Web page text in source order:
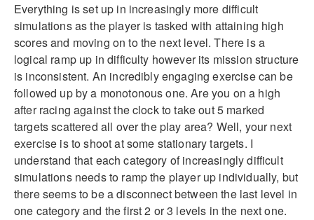
Everything is set up in increasingly more difficult
simulations as the player is tasked with attaining high
scores and moving on to the next level. There is a
logical ramp up in difficulty however its mission structure
is inconsistent. An incredibly engaging exercise can be
followed up by a monotonous one. Are you on a high
after racing against the clock to take out 5 marked
targets scattered all over the play area? Well, your next
exercise is to shoot at some stationary targets. I
understand that each category of increasingly difficult
simulations needs to ramp the player up individually, but
there seems to be a disconnect between the last level in
one category and the first 2 or 3 levels in the next one.